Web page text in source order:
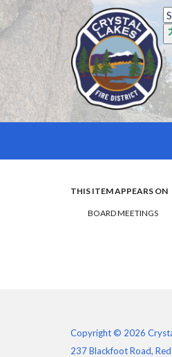
THIS ITEM APPEARS ON
BOARD MEETINGS
Copyright © 2026
237 Blackfoot Road,